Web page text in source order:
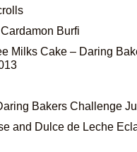
Burfi
Milks Cake – Daring
Bakers Challenge
and Dulce de Leche